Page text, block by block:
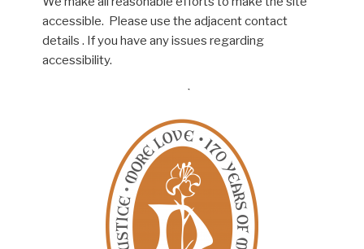
accessible. Please use the adjacent contact
details . If you have any issues regarding
accessibility.